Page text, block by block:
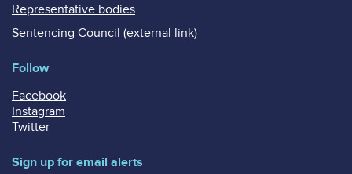
Representative bodies
Sentencing Council (external link)
Follow
Facebook
Instagram
Twitter
Sign up for email alerts